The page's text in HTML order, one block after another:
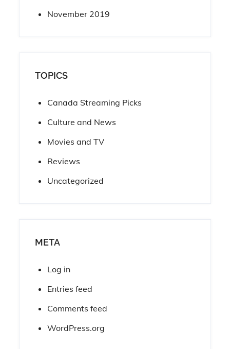
November 2019
TOPICS
Canada Streaming Picks
Culture and News
Movies and TV
Reviews
Uncategorized
META
Log in
Entries feed
Comments feed
WordPress.org